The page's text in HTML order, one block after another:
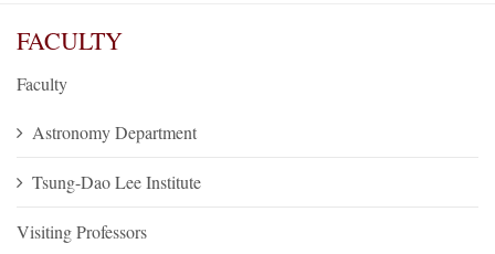
FACULTY
Faculty
Astronomy Department
Tsung-Dao Lee Institute
Visiting Professors